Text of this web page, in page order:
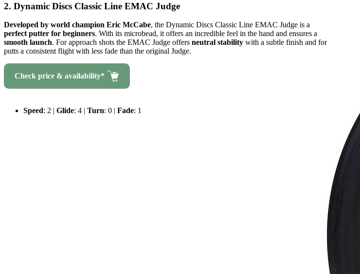
2. Dynamic Discs Classic Line EMAC Judge
Developed by world champion Eric McCabe, the Dynamic Discs Classic Line EMAC Judge is a
perfect putter for beginners. With its microbead, it offers an incredible feel in the hand and ensures a
smooth launch. For approach shots the EMAC Judge offers neutral stability with a subtle finish and for
putts a consistent flight with less fade than the original Judge.
Check price & availability*
Speed: 2 | Glide: 4 | Turn: 0 | Fade: 1